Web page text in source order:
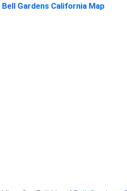
Bell Gardens California Map